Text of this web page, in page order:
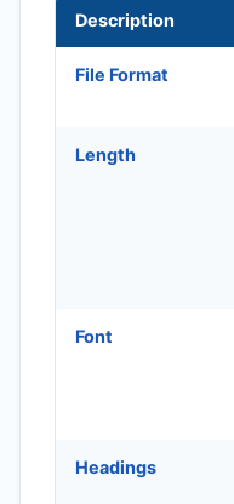
Description
File Format
Length
Font
Headings